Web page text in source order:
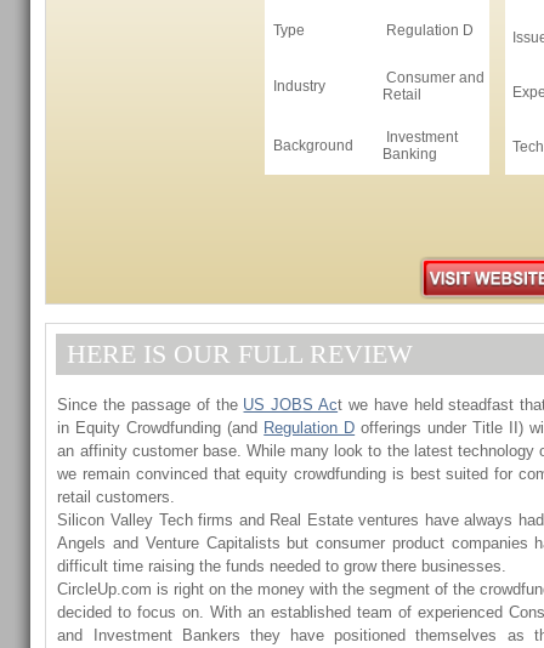
Type Regulation D
Industry
Consumer and
Retail
Background
Investment
Banking
HERE IS OUR FULL REVIEW
Since the passage of the US JOBS Act we have held steadfast
in Equity Crowdfunding (and Regulation D offerings under Title II)
an affinity customer base. While many look to the latest technology
we remain convinced that equity crowdfunding is best suited for
retail customers.
Silicon Valley Tech firms and Real Estate ventures have always
Angels and Venture Capitalists but consumer product companies
difficult time raising the funds needed to grow there businesses.
CircleUp.com is right on the money with the segment of the
decided to focus on. With an established team of experienced
and Investment Bankers they have positioned themselves as